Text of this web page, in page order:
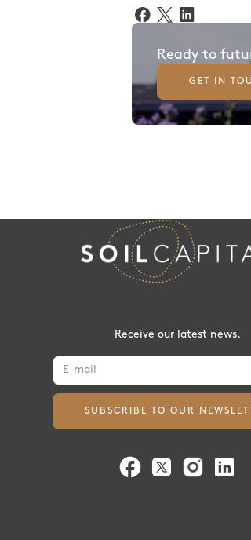
Ready to
GET IN
Receive our latest news.